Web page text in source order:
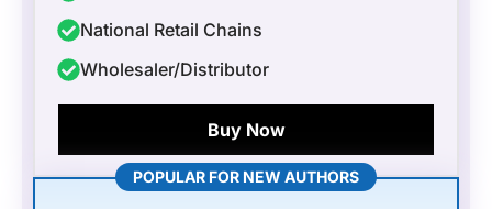
National Retail Chains
Wholesaler/Distributor
Buy Now
POPULAR FOR NEW AUTHORS